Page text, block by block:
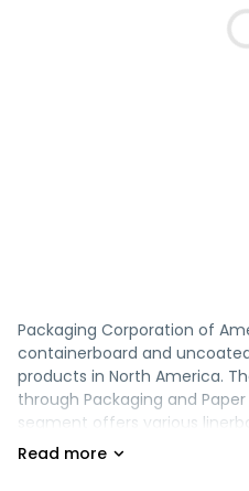
Packaging Corporation of
containerboard and
products in North America.
through Packaging and
segment offers various
packaging products, such as